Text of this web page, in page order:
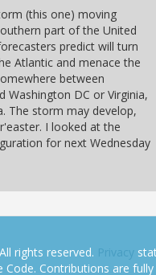
(this one) moving
part of the United
predict will turn
Atlantic and menace the
between
Washington DC or Virginia,
The storm may develop,
I looked at the
for next Wednesday
rights reserved. Privacy
Code. Contributions are